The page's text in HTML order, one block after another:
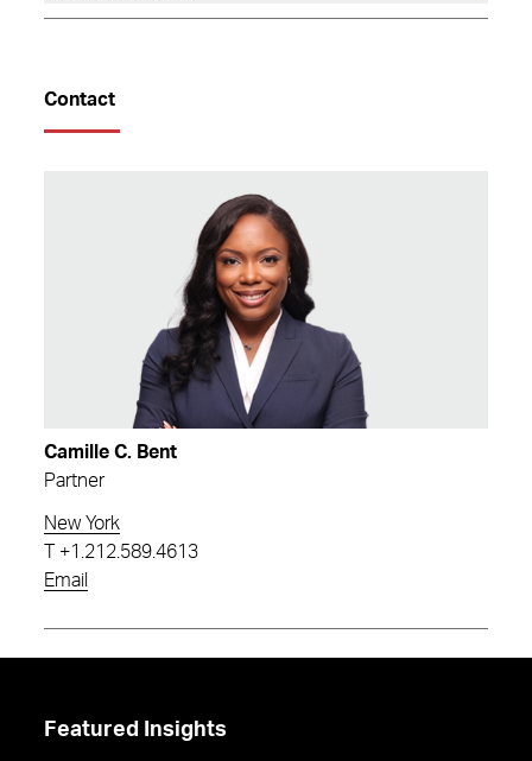
Contact
Camille C. Bent
Partner
New York
+1.212.589.4613
Email
Featured Insights